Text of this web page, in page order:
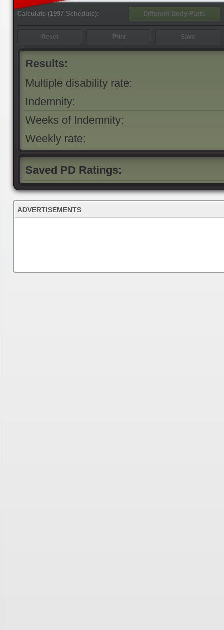
Calculate (1997 Schedule):
Results:
Multiple disability rate:
Indemnity:
Weeks of Indemnity:
Weekly rate:
Saved PD Ratings:
ADVERTISEMENTS